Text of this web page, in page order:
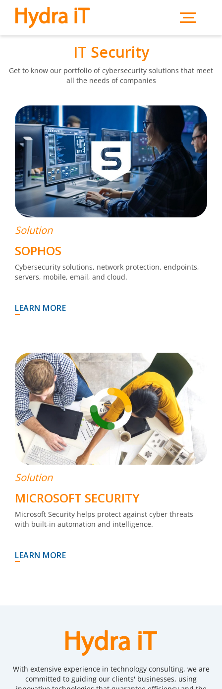
IT Security
Get to know our portfolio of cybersecurity solutions that meet
all the needs of companies
Solution
SOPHOS
Cybersecurity solutions, network protection, endpoints,
servers, mobile, email, and cloud.
LEARN MORE
Solution
MICROSOFT SECURITY
Microsoft Security helps protect against cyber threats
with built-in automation and intelligence.
LEARN MORE
With extensive experience in technology consulting, we are
committed to guiding our clients' businesses, using